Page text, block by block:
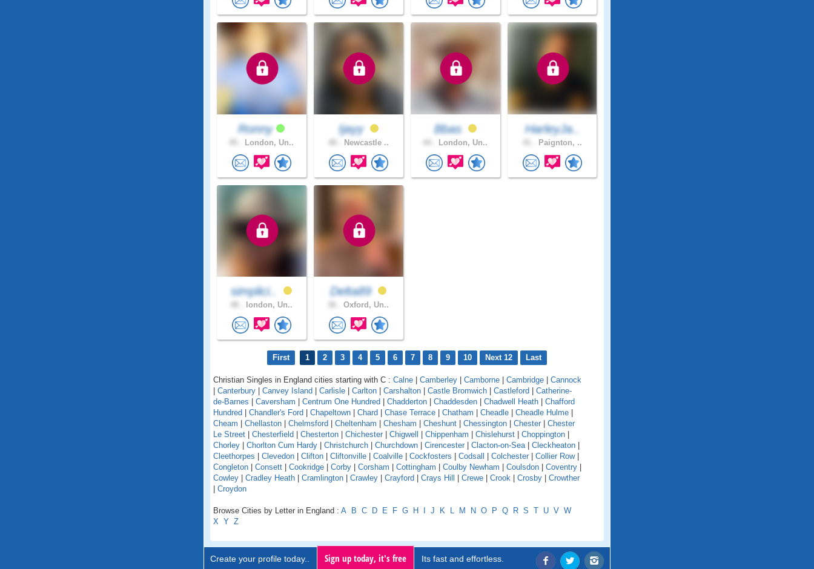
Ronny
London, Un..
Ijayy
Newcastle ..
Bbas
London, Un..
HarleyJa..
Paignton, ..
simplici..
london, Un..
Delta89
Oxford, Un..
First 1 2 3 4 5 6 7 8 9 10 Next 12 Last
Christian Singles in England cities starting with C : Calne | Camberley | Camborne | Cambridge | Cannock
| Canterbury | Canvey Island | Carlisle | Carlton | Carshalton | Castle Bromwich | Castleford | Catherine-
de-Barnes | Caversham | Centrum One Hundred | Chadderton | Chaddesden | Chadwell Heath | Chafford
Hundred | Chandler's Ford | Chapeltown | Chard | Chase Terrace | Chatham | Cheadle | Cheadle Hulme |
Cheam | Chellaston | Chelmsford | Cheltenham | Chesham | Cheshunt | Chessington | Chester | Chester
Le Street | Chesterfield | Chesterton | Chichester | Chigwell | Chippenham | Chislehurst | Choppington |
Chorley | Chorlton Cum Hardy | Christchurch | Churchdown | Cirencester | Clacton-on-Sea | Cleckheaton |
Cleethorpes | Clevedon | Clifton | Cliftonville | Coalville | Cockfosters | Codsall | Colchester | Collier Row|
Congleton | Consett | Cookridge | Corby | Corsham | Cottingham | Coulby Newham | Coulsdon | Coventry |
Cowley | Cradley Heath | Cramlington | Crawley | Crayford | Crays Hill | Crewe | Crook | Crosby | Crowther
| Croydon
Browse Cities by Letter in England : A B C D E F G H I J K L M N O P Q R S T U V W
X Y Z
Create your profile today.. Sign up today, it's free Its fast and effortless.